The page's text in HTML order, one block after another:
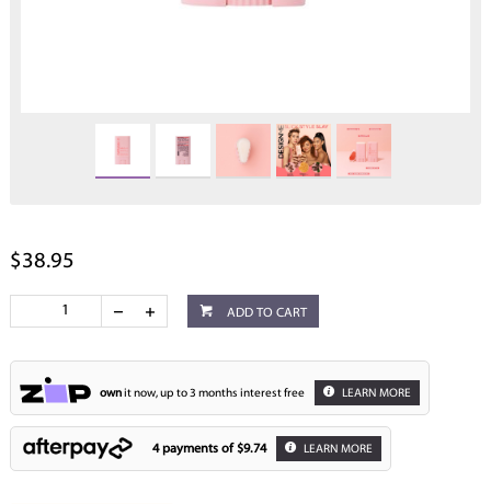
$38.95
ADD TO CART
ownit now, up to 3 months interest free LEARN MORE
4 payments of $9.74 LEARN MORE